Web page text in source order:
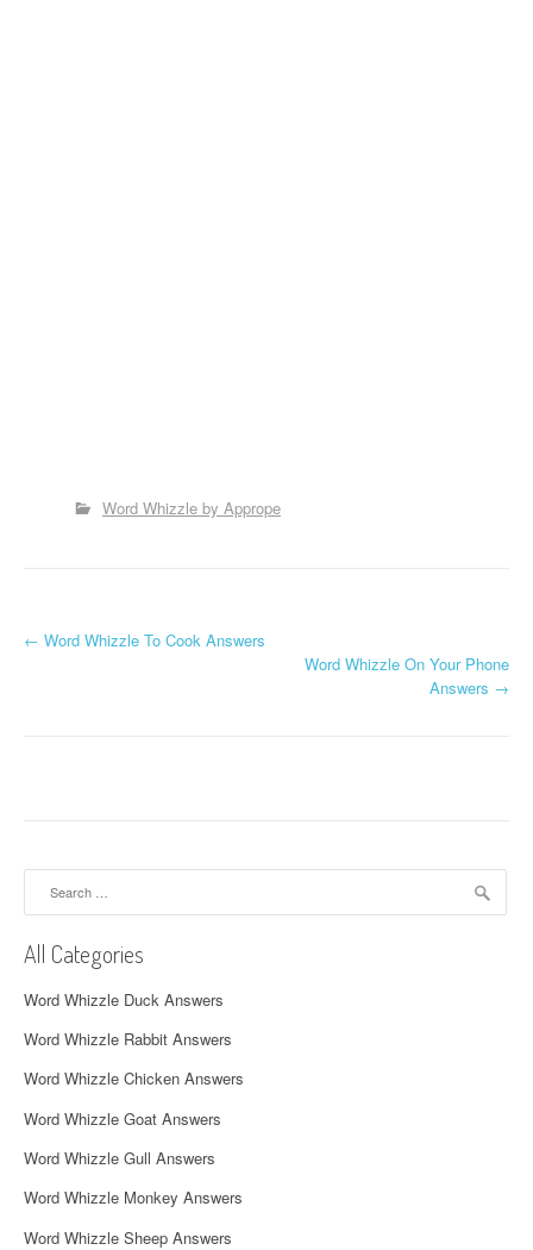
Word Whizzle by Apprope
P
a
v
i
g
a
t
i
o
n
← Word Whizzle To Cook Answers
Word Whizzle On Your Phone
Answers →
All Categories
Word Whizzle Duck Answers
Word Whizzle Rabbit Answers
Word Whizzle Chicken Answers
Word Whizzle Goat Answers
Word Whizzle Gull Answers
Word Whizzle Monkey Answers
Word Whizzle Sheep Answers